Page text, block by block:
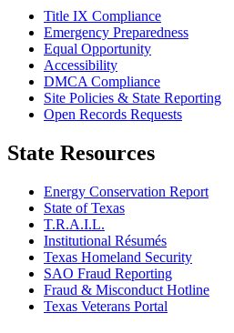
Title IX Compliance
Emergency Preparedness
Equal Opportunity
Accessibility
DMCA Compliance
Site Policies & State Reporting
Open Records Requests
State Resources
Energy Conservation Report
State of Texas
T.R.A.I.L.
Institutional Résumés
Texas Homeland Security
SAO Fraud Reporting
Fraud & Misconduct Hotline
Texas Veterans Portal